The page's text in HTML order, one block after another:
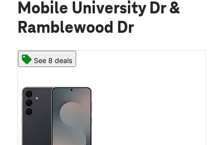
Mobile University Dr &
Ramblewood Dr
See 8 deals